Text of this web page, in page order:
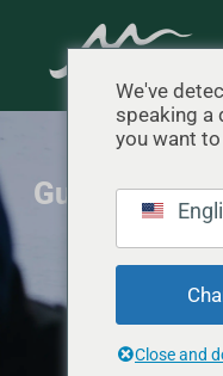
Guía de
Inicio"
temperaturas
We've
speaking a
you want
Close and